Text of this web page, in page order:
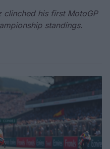
clinched his first MotoGP
standings.